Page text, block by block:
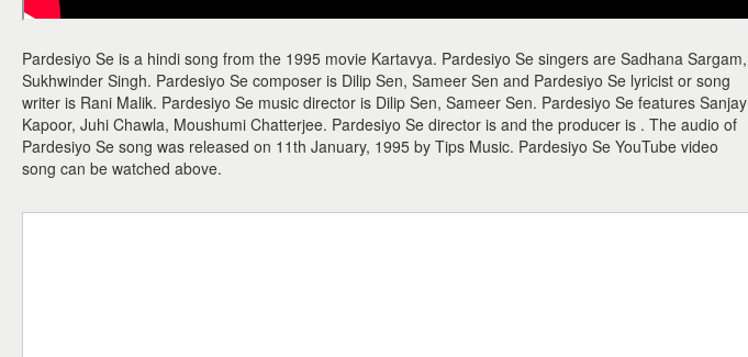
Pardesiyo Se is a hindi song from the 1995 movie Kartavya. Pardesiyo Se singers are Sadhana Sargam,
Sukhwinder Singh. Pardesiyo Se composer is Dilip Sen, Sameer Sen and Pardesiyo Se lyricist or song
writer is Rani Malik. Pardesiyo Se music director is Dilip Sen, Sameer Sen. Pardesiyo Se features Sanjay
Kapoor, Juhi Chawla, Moushumi Chatterjee. Pardesiyo Se director is and the producer is . The audio of
Pardesiyo Se song was released on 11th January, 1995 by Tips Music. Pardesiyo Se YouTube video
song can be watched above.